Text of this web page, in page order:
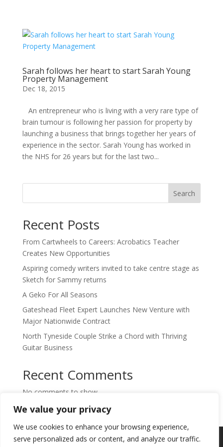
We value your privacy
We use cookies to enhance your browsing experience,
serve personalized ads or content, and analyze our traffic.
Sarah follows her heart to start Sarah Young
Property Management
Dec 18, 2015
An entrepreneur who is living with a very rare type of
brain tumour is following her passion for property by
launching a business that brings together her years of
experience in the sector. Sarah Young has worked in
the NHS for 26 years but for the last two...
Search
Recent Posts
From Cartwheels to Careers: Acrobatics Teacher
Creates New Opportunities
Aspiring comedy writers invited to take centre stage as
Sketch for Sammy returns
A Geko For All Seasons
Gateshead Fleet Expert Launches New Venture with
Major Nationwide Contract
North Tyneside Couple Strike a Chord with Thriving
Guitar Business
Recent Comments
No comments to show.
Copyright © 2024. Highlights PR. All Rights